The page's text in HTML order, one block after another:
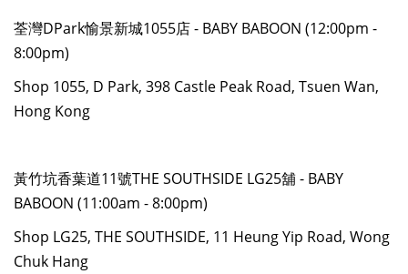
荃灣DPark愉景新城1055店 - BABY BABOON (12:00pm -
8:00pm)
Shop 1055, D Park, 398 Castle Peak Road, Tsuen Wan,
Hong Kong
黃竹坑香葉道11號THE SOUTHSIDE LG25舖 - BABY
BABOON (11:00am - 8:00pm)
Shop LG25, THE SOUTHSIDE, 11 Heung Yip Road, Wong
Chuk Hang